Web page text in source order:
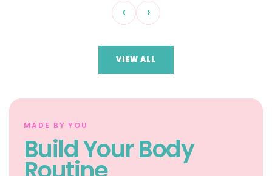
‹ ›
VIEW ALL
MADE BY YOU
Build Your Body